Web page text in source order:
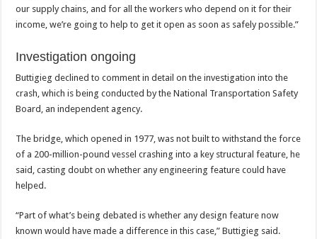
our supply chains, and for all the workers who depend on it for their
income, we’re going to help to get it open as soon as safely possible.”
Investigation ongoing
Buttigieg declined to comment in detail on the investigation into the
crash, which is being conducted by the National Transportation Safety
Board, an independent agency.
The bridge, which opened in 1977, was not built to withstand the force
of a 200-million-pound vessel crashing into a key structural feature, he
said, casting doubt on whether any engineering feature could have
helped.
“Part of what’s being debated is whether any design feature now
known would have made a difference in this case,” Buttigieg said.